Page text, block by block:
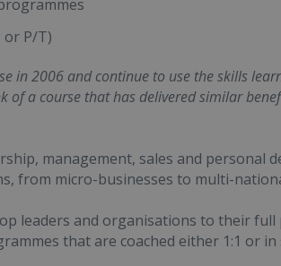
or P/T)
in 2006 and continue to use the skills
of a course that has delivered similar
management, sales and personal
from micro-businesses to multi-
leaders and organisations to their
that are coached either 1:1 or